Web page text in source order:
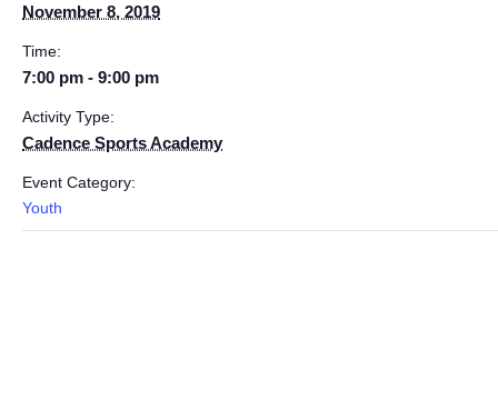
November 8, 2019
Time:
7:00 pm - 9:00 pm
Activity Type:
Cadence Sports Academy
Event Category:
Youth